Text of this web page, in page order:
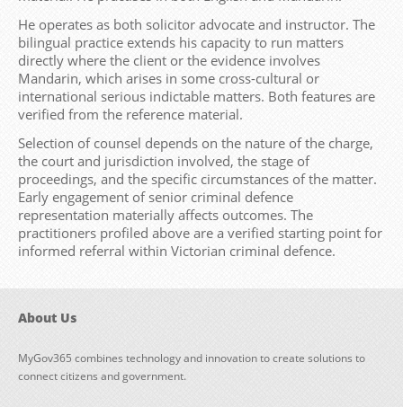
He operates as both solicitor advocate and instructor. The
bilingual practice extends his capacity to run matters
directly where the client or the evidence involves
Mandarin, which arises in some cross-cultural or
international serious indictable matters. Both features are
verified from the reference material.
Selection of counsel depends on the nature of the charge,
the court and jurisdiction involved, the stage of
proceedings, and the specific circumstances of the matter.
Early engagement of senior criminal defence
representation materially affects outcomes. The
practitioners profiled above are a verified starting point for
informed referral within Victorian criminal defence.
About Us
MyGov365 combines technology and innovation to create solutions to
connect citizens and government.